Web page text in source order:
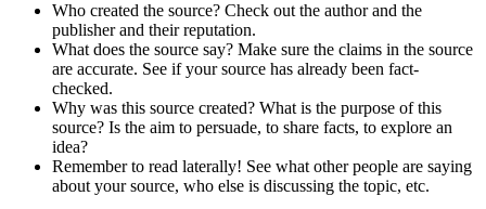
Who created the source? Check out the author and the
publisher and their reputation.
What does the source say? Make sure the claims in the source
are accurate. See if your source has already been fact-
checked.
Why was this source created? What is the purpose of this
source? Is the aim to persuade, to share facts, to explore an
idea?
Remember to read laterally! See what other people are saying
about your source, who else is discussing the topic, etc.